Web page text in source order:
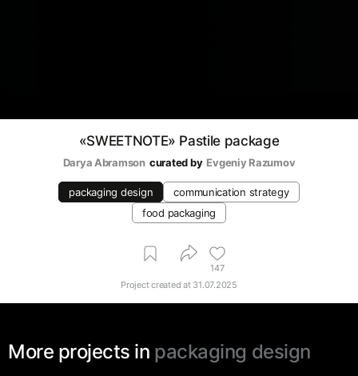
«SWEETNOTE» Pastile package
Darya Abramson curated by Evgeniy Razumov
packaging design
communication strategy
food packaging
147
Project created at 31.07.2025
More projects in packaging design